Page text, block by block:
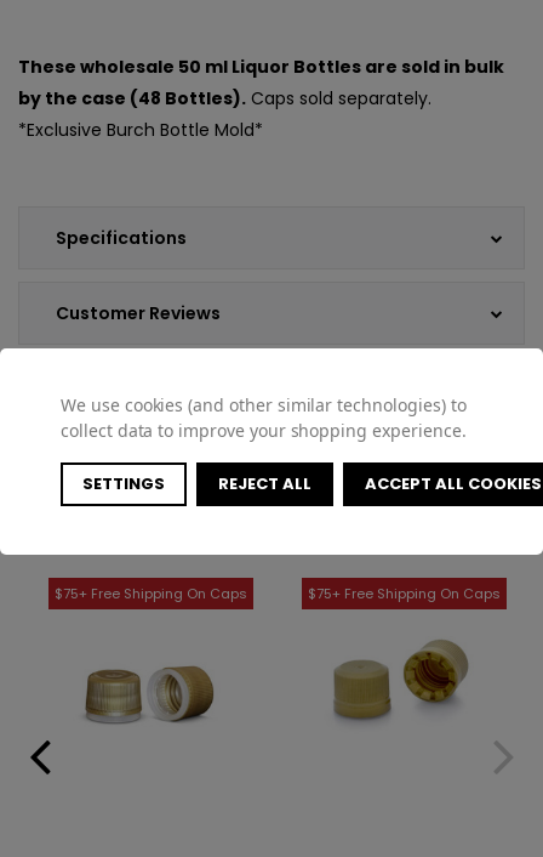
Specifications
Customer Reviews
These wholesale 50 ml Liquor Bottles are sold in bulk
by the case (48 Bottles). Caps sold separately.
*Exclusive Burch Bottle Mold*
We use cookies (and other similar technologies) to
collect data to improve your shopping experience.
SETTINGS REJECT ALL ACCEPT ALL COOKIES